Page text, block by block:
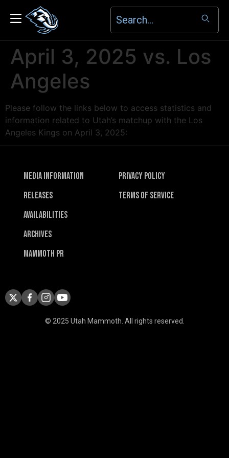
April 3, 2025 vs. Los
Angeles
Please follow the links below to access statistics and
information related to Utah’s matchup with the Los
Angeles Kings on April 3, 2025:
Media Information
Releases
Availabilities
Archives
Mammoth PR
Privacy Policy
Terms of Service
© 2025 Utah Mammoth. All rights reserved.